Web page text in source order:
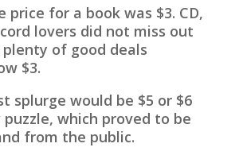
price for a book was $3. CD,
lovers did not miss out
of good deals
$3.
splurge would be $5 or $6
puzzle, which proved to be
from the public.